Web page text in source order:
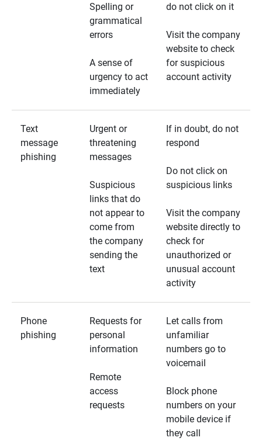
Spelling or
grammatical
errors
A sense of
urgency to act
immediately
do not click on it
Visit the company
website to check
for suspicious
account activity
Text
message
phishing
Urgent or
threatening
messages
Suspicious
links that do
not appear to
come from
the company
sending the
text
If in doubt, do not
respond
Do not click on
suspicious links
Visit the company
website directly to
check for
unauthorized or
unusual account
activity
Phone
phishing
Requests for
personal
information
Remote
access
requests
Let calls from
unfamiliar
numbers go to
voicemail
Block phone
numbers on your
mobile device if
they call